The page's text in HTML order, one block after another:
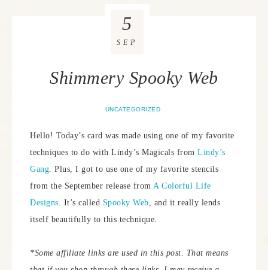
Shimmery Spooky Web
UNCATEGORIZED
5
SEP
Hello! Today’s card was made using one of my favorite
techniques to do with Lindy’s Magicals from Lindy’s
Gang. Plus, I got to use one of my favorite stencils
from the September release from A Colorful Life
Designs. It’s called Spooky Web, and it really lends
itself beautifully to this technique.
*Some affiliate links are used in this post. That means